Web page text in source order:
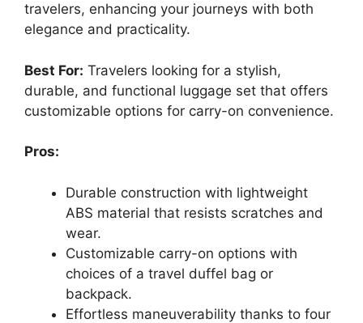
travelers, enhancing your journeys with both
elegance and practicality.
Best For: Travelers looking for a stylish,
durable, and functional luggage set that offers
customizable options for carry-on convenience.
Pros:
Durable construction with lightweight
ABS material that resists scratches and
wear.
Customizable carry-on options with
choices of a travel duffel bag or
backpack.
Effortless maneuverability thanks to four